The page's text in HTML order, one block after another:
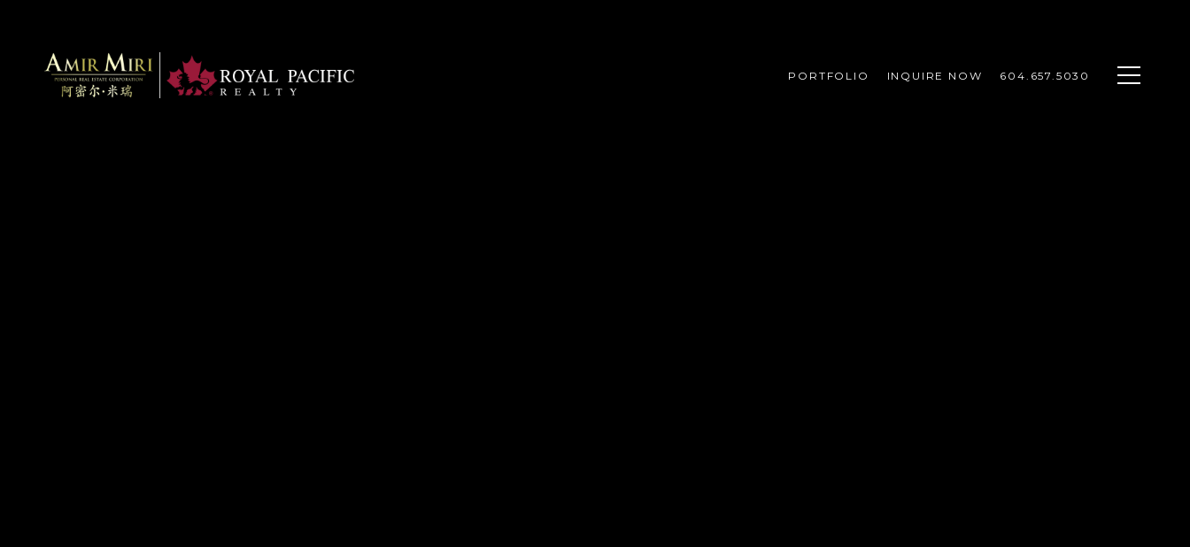
PORTFOLIO INQUIRE NOW 604.657.5030